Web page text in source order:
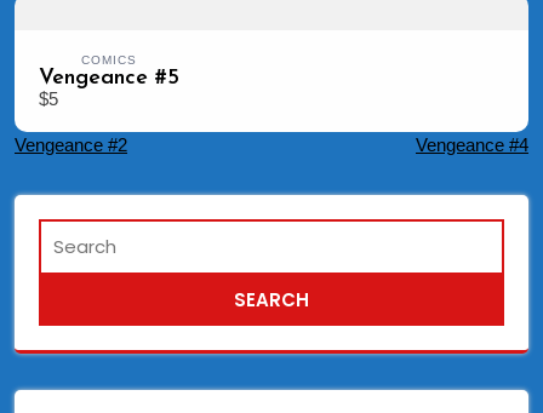
COMICS
Vengeance #5
$5
Post
navigation
Vengeance #2 Vengeance #4